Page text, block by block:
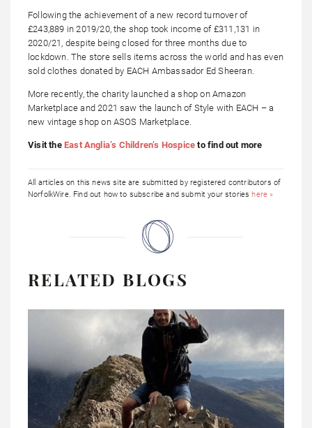
Following the achievement of a new record turnover of
£243,889 in 2019/20, the shop took income of £311,131 in
2020/21, despite being closed for three months due to
lockdown. The store sells items across the world and has even
sold clothes donated by EACH Ambassador Ed Sheeran.
More recently, the charity launched a shop on Amazon
Marketplace and 2021 saw the launch of Style with EACH – a
new vintage shop on ASOS Marketplace.
Visit the East Anglia’s Children’s Hospice to find out more
All articles on this news site are submitted by registered contributors of
NorfolkWire. Find out how to subscribe and submit your storieshere »
RELATED BLOGS